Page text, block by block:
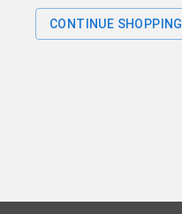
CONTINUE SHOPPING